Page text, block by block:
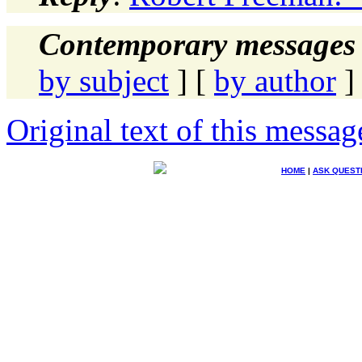
Contemporary
by subject ] [ by author ]
Original text of this
HOME | ASK